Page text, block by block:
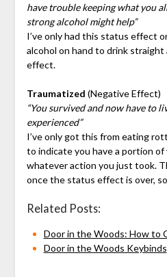
have trouble keeping what you
strong alcohol might help”
I’ve only had this status effect
alcohol on hand to drink
effect.
Traumatized (Negative Effect)
“You survived and now have to
experienced”
I’ve only got this from eating
to indicate you have a portion of
whatever action you just took.
once the status effect is over,
Related Posts:
Door in the Woods: How to
Door in the Woods Keybinds